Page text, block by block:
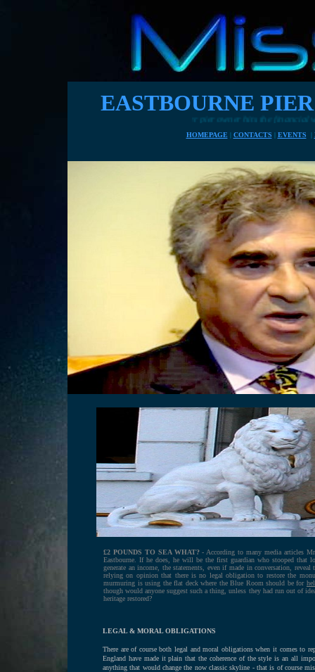
EASTBOURNE
Another pier owner hits the financial wall, wanting to charge for entry
HOMEPAGE | CONTACTS | EVENTS |
£2 POUNDS TO SEA WHAT?- According to many media articles
Eastbourne. If he does, he will be the first guardian who stooped that
generate an income, the statements, even if made in conversation,
relying on opinion that there is no legal obligation to restore the
murmuring is using the flat deck where the Blue Room should be for
though would anyone suggest such a thing, unless they had run out of
heritage restored?
LEGAL & MORAL OBLIGATIONS
There are of course both legal and moral obligations when it comes to
England have made it plain that the coherence of the style is an all
anything that would change the now classic skyline - that is of course